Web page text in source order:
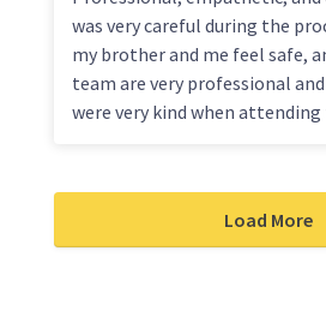
was very careful during the
my brother and me feel safe,
team are very professional
were very kind when attending
Load More